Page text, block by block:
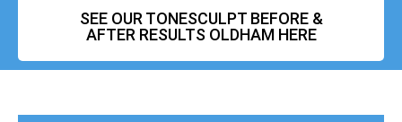
SEE OUR TONESCULPT BEFORE &
AFTER RESULTS OLDHAM HERE